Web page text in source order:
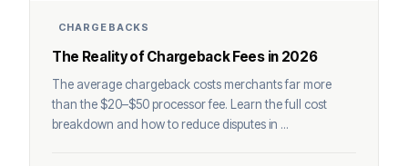
CHARGEBACKS
The Reality of Chargeback Fees in 2026
The average chargeback costs merchants far more
than the $20–$50 processor fee. Learn the full cost
breakdown and how to reduce disputes in ...